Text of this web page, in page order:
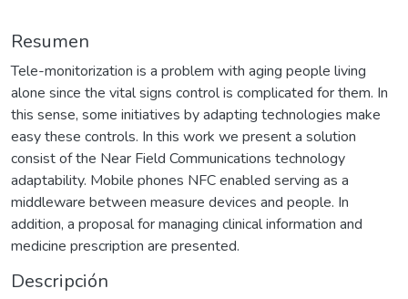
Resumen
Tele-monitorization is a problem with aging people living
alone since the vital signs control is complicated for them. In
this sense, some initiatives by adapting technologies make
easy these controls. In this work we present a solution
consist of the Near Field Communications technology
adaptability. Mobile phones NFC enabled serving as a
middleware between measure devices and people. In
addition, a proposal for managing clinical information and
medicine prescription are presented.
Descripción